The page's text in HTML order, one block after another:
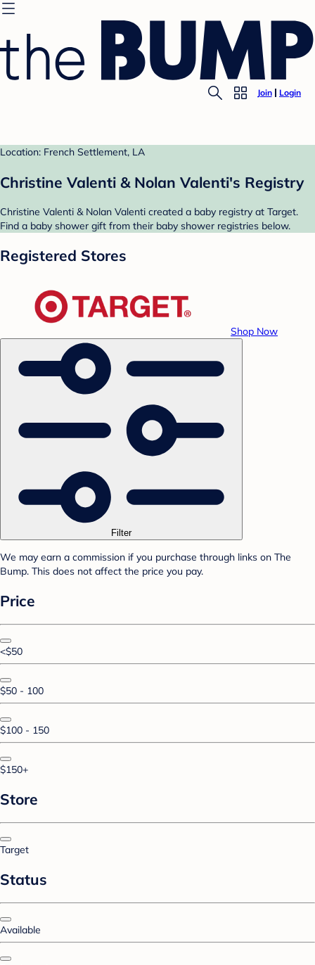
Join Login
Location: French Settlement, LA
Christine Valenti & Nolan Valenti's Registry
Christine Valenti & Nolan Valenti created a baby registry at Target.
Find a baby shower gift from their baby shower registries below.
Registered Stores
Shop Now
Filter
We may earn a commission if you purchase through links on The
Bump. This does not affect the price you pay.
Price
<$50
$50 - 100
$100 - 150
$150+
Store
Target
Status
Available